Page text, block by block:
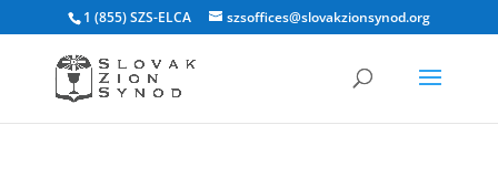
1 (855) SZS-ELCA szsoffices@slovakzionsynod.org